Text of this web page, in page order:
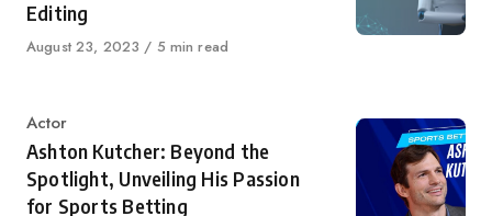
Editing
Published
August 23, 2023 5 min read
Category
Actor
Ashton Kutcher: Beyond the
Spotlight, Unveiling His Passion
for Sports Betting